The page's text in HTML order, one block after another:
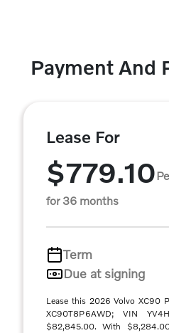
Payment And
Lease For
$779.10
for 36 months
Term
Due at signing
Lease this 2026 Volvo XC90
XC90T8P6AWD; VIN
$82,845.00. With